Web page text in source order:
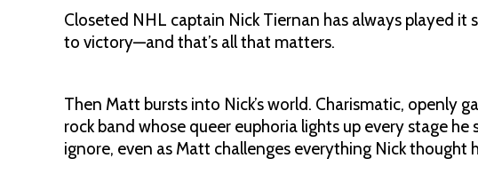
Closeted NHL captain Nick Tiernan has always played it
to victory—and that’s all that matters.
Then Matt bursts into Nick’s world. Charismatic, openly
rock band whose queer euphoria lights up every stage
ignore, even as Matt challenges everything Nick thought